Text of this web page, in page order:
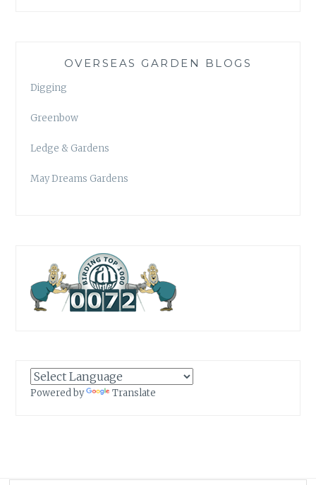
OVERSEAS GARDEN BLOGS
Digging
Greenbow
Ledge & Gardens
May Dreams Gardens
Powered by Translate